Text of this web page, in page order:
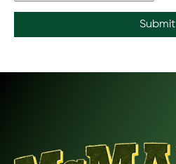
Submit